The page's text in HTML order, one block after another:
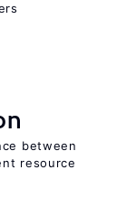
between
resource